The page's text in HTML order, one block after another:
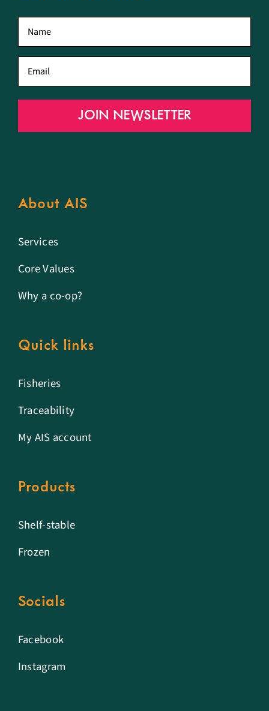
name
JOIN NEWSLETTER
About AIS
Services
Core Values
Why a co-op?
Quick links
Fisheries
Traceability
My AIS account
Products
Shelf-stable
Frozen
Socials
Facebook
Instagram